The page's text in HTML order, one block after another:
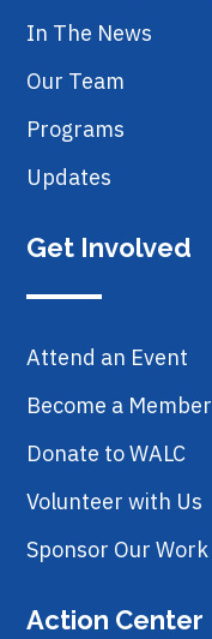
In The News
Our Team
Programs
Updates
Get Involved
Attend an Event
Become a Member
Donate to WALC
Volunteer with Us
Sponsor Our Work
Action Center